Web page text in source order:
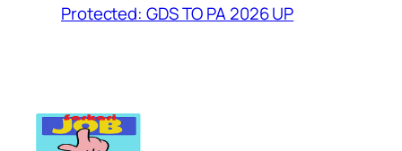
Protected: GDS TO PA 2026 UP